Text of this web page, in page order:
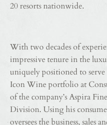
20 resorts nationwide.
With two decades of
impressive tenure in the
uniquely positioned to
Icon Wine portfolio at
of the company’s Aspira
Division. Using his
oversees the business, sales